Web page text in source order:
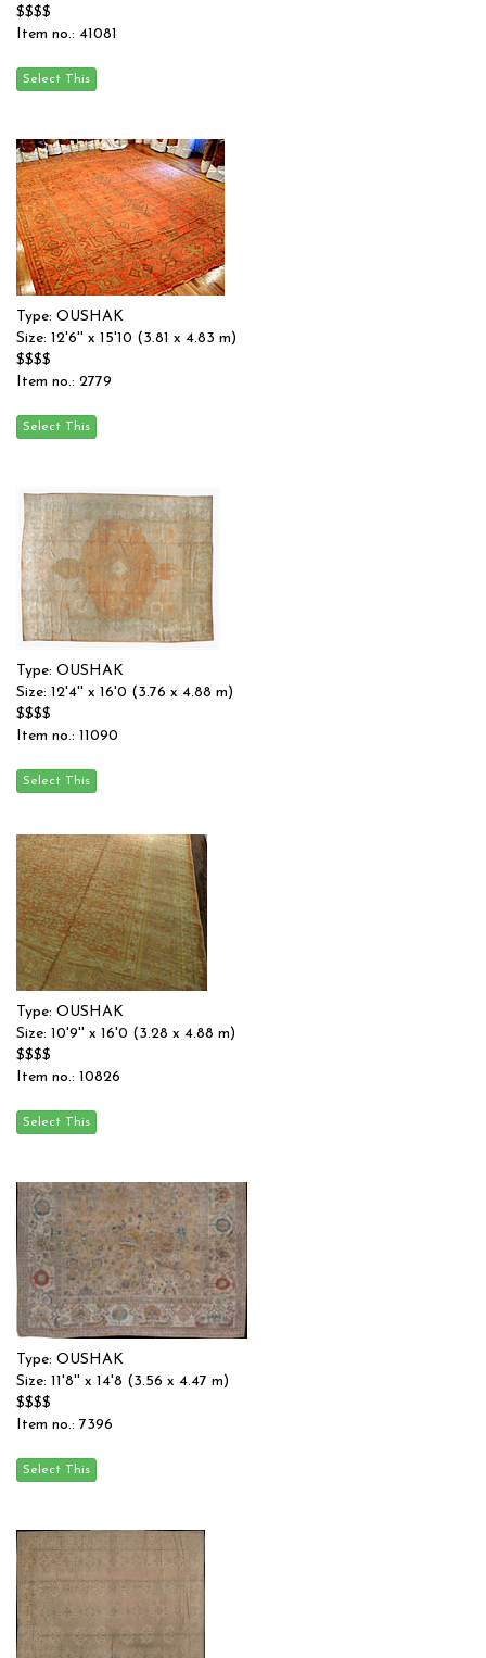
$$$$
Item no.: 41081
Type: OUSHAK
Size: 12'6'' x 15'10 (3.81 x 4.83 m)
$$$$
Item no.: 2779
Type: OUSHAK
Size: 12'4'' x 16'0 (3.76 x 4.88 m)
$$$$
Item no.: 11090
Type: OUSHAK
Size: 10'9'' x 16'0 (3.28 x 4.88 m)
$$$$
Item no.: 10826
Type: OUSHAK
Size: 11'8'' x 14'8 (3.56 x 4.47 m)
$$$$
Item no.: 7396